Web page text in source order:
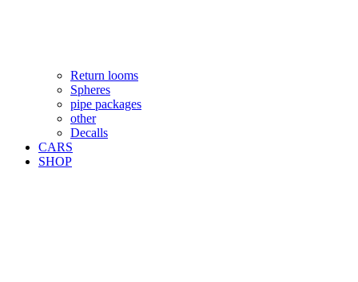
Return looms
Spheres
pipe packages
other
Decalls
CARS
SHOP